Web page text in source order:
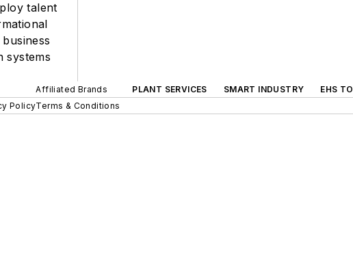
talent
systems
Affiliated Brands PLANT SERVICES SMART INDUSTRY EHS
PolicyTerms & Conditions